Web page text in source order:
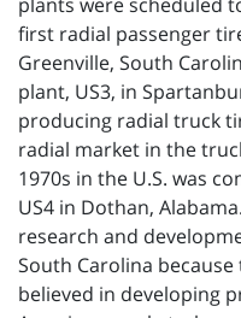
plants were scheduled
first radial passenger
Greenville, South
plant, US3, in
producing radial truck
radial market in the
1970s in the U.S. was
US4 in Dothan,
research and
South Carolina
believed in developing